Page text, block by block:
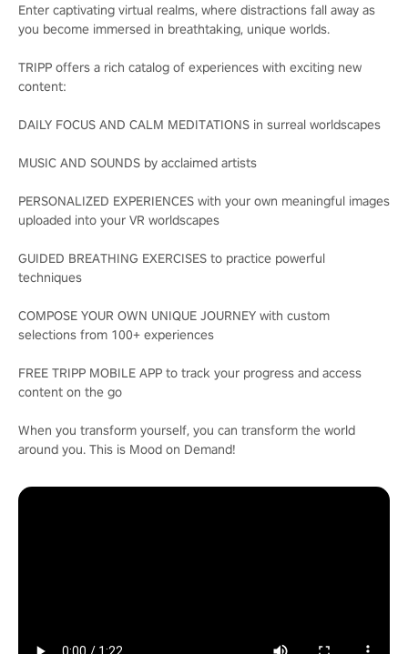
Enter captivating virtual realms, where distractions fall away as
you become immersed in breathtaking, unique worlds.
TRIPP offers a rich catalog of experiences with exciting new
content:
DAILY FOCUS AND CALM MEDITATIONS in surreal worldscapes
MUSIC AND SOUNDS by acclaimed artists
PERSONALIZED EXPERIENCES with your own meaningful images
uploaded into your VR worldscapes
GUIDED BREATHING EXERCISES to practice powerful
techniques
COMPOSE YOUR OWN UNIQUE JOURNEY with custom
selections from 100+ experiences
FREE TRIPP MOBILE APP to track your progress and access
content on the go
When you transform yourself, you can transform the world
around you. This is Mood on Demand!